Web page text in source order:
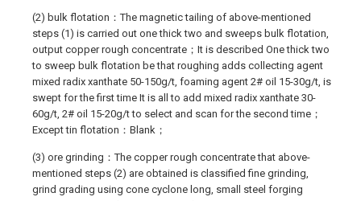
(2) bulk flotation：The magnetic tailing of above-mentioned
steps (1) is carried out one thick two and sweeps bulk flotation,
output copper rough concentrate；It is described One thick two
to sweep bulk flotation be that roughing adds collecting agent
mixed radix xanthate 50-150g/t, foaming agent 2# oil 15-30g/t, is
swept for the first time It is all to add mixed radix xanthate 30-
60g/t, 2# oil 15-20g/t to select and scan for the second time；
Except tin flotation：Blank；
(3) ore grinding：The copper rough concentrate that above-
mentioned steps (2) are obtained is classified fine grinding,
grind grading using cone cyclone long, small steel forging